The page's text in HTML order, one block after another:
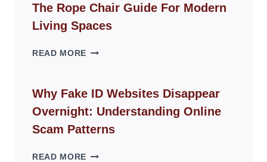
The Rope Chair Guide For Modern
Living Spaces
READ MORE THE
GUIDE
FOR
MODERN
LIVING
Why Fake ID Websites Disappear
Overnight: Understanding Online
Scam Patterns
READ MORE WHY